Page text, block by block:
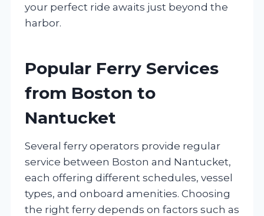
your perfect ride awaits just beyond the
harbor.
Popular Ferry Services
from Boston to
Nantucket
Several ferry operators provide regular
service between Boston and Nantucket,
each offering different schedules, vessel
types, and onboard amenities. Choosing
the right ferry depends on factors such as